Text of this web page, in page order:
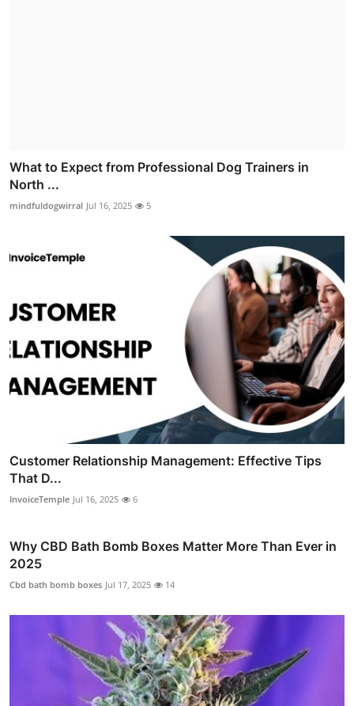
What to Expect from Professional Dog Trainers in
North ...
mindfuldogwirral Jul 16, 2025 5
Customer Relationship Management: Effective Tips
That D...
InvoiceTemple Jul 16, 2025 6
Why CBD Bath Bomb Boxes Matter More Than Ever in
2025
Cbd bath bomb boxes Jul 17, 2025 14